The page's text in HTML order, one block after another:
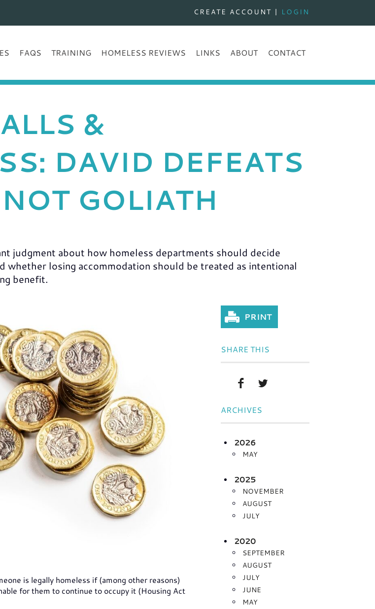
CREATE ACCOUNT | LOGIN
FAQS TRAINING HOMELESS REVIEWS LINKS ABOUT CONTACT
&
DAVID DEFEATS
GOLIATH
judgment about how homeless departments should decide
whether losing accommodation should be treated as intentional
benefit.
is legally homeless if (among other reasons)
for them to continue to occupy it (Housing Act
SHARE THIS
ARCHIVES
2026
MAY
2025
NOVEMBER
AUGUST
JULY
2020
SEPTEMBER
AUGUST
JULY
JUNE
MAY